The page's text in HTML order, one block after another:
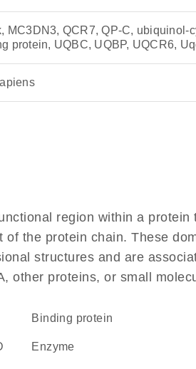
MC3DN3, QCR7, QP-C, ubiquinol-
protein, UQBC, UQBP, UQCR6,
region within a protein
the protein chain. These
structures and are
other proteins, or small
binding protein
enzyme